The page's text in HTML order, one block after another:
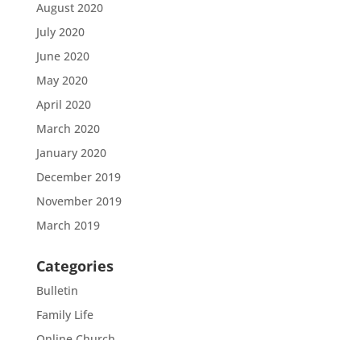
August 2020
July 2020
June 2020
May 2020
April 2020
March 2020
January 2020
December 2019
November 2019
March 2019
Categories
Bulletin
Family Life